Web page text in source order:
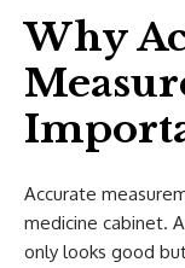
Why
Accurate
medicine cabinet.
only looks good